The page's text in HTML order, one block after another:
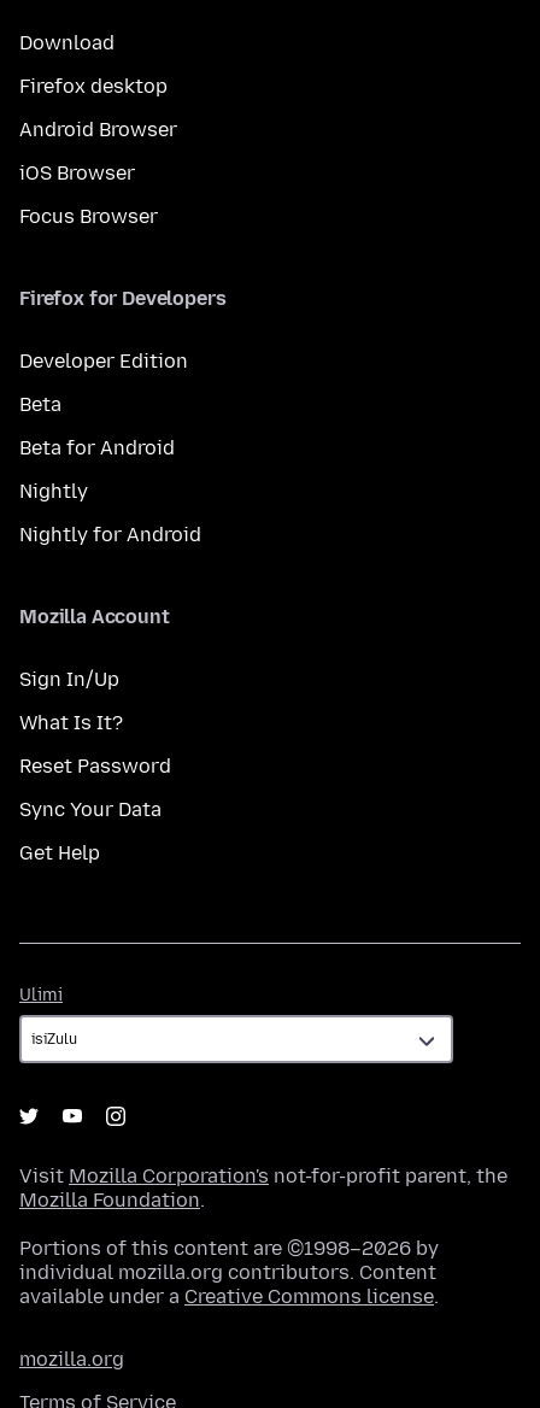
Download
Firefox desktop
Android Browser
iOS Browser
Focus Browser
Firefox for Developers
Developer Edition
Beta
Beta for Android
Nightly
Nightly for Android
Mozilla Account
Sign In/Up
What Is It?
Reset Password
Sync Your Data
Get Help
Ulimi
Visit Mozilla Corporation's not-for-profit parent, the
Mozilla Foundation.
Portions of this content are ©1998–2026 by
individual mozilla.org contributors. Content
available under a Creative Commons license.
mozilla.org
Terms of Service